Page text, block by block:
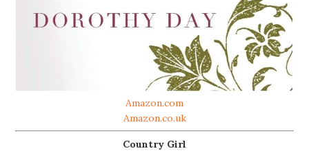
Amazon.com
Amazon.co.uk
Country Girl